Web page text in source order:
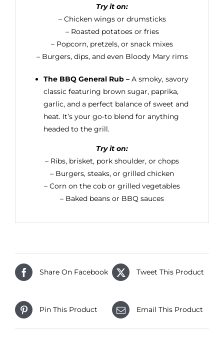
Try it on:
– Chicken wings or drumsticks
– Roasted potatoes or fries
– Popcorn, pretzels, or snack mixes
– Burgers, dips, and even Bloody Mary rims
The BBQ General Rub – A smoky, savory
classic featuring brown sugar, paprika,
garlic, and a perfect balance of sweet and
heat. It’s your go-to blend for anything
headed to the grill.
Try it on:
– Ribs, brisket, pork shoulder, or chops
– Burgers, steaks, or grilled chicken
– Corn on the cob or grilled vegetables
– Baked beans or BBQ sauces
Share On Facebook Tweet This Product
Pin This Product Email This Product